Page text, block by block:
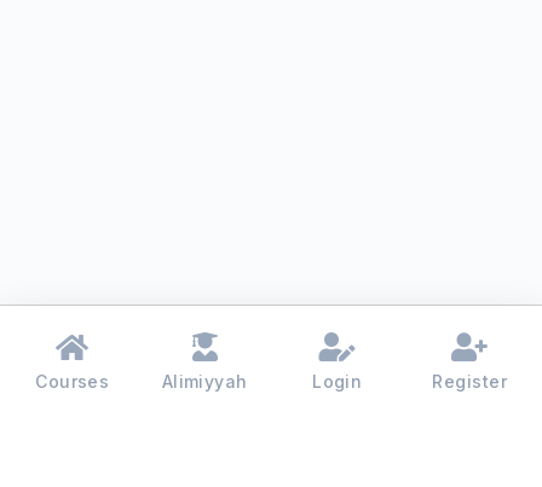
Courses Alimiyyah Login Register